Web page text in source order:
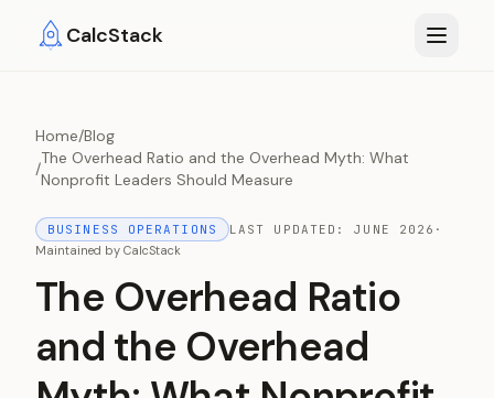
CalcStack
Home/Blog
/
The Overhead Ratio and the Overhead Myth: What
Nonprofit Leaders Should Measure
BUSINESS OPERATIONS LAST UPDATED:JUNE 2026 ·
Maintained by CalcStack
The Overhead Ratio
and the Overhead